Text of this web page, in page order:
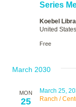
Series
Koebel
United States
Free
March 2030
MON
25
March 25,
Ranch /